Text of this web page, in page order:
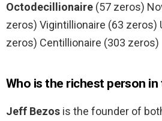
Octodecillionaire (57 zeros)
zeros) Vigintillionaire (63 zeros)
zeros) Centillionaire (303 zeros)
Who is the richest person in
Jeff Bezos is the founder of